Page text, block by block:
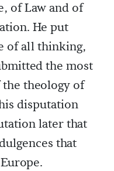
of Law and of
He put
of all thinking,
the most
theology of
disputation
later that
that